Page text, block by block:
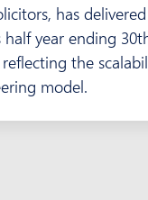
has
half year ending
reflecting the
model.